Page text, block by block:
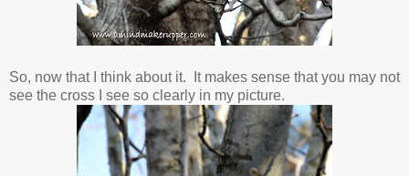
So, now that I think about it. It makes sense that you may not
see the cross I see so clearly in my picture.